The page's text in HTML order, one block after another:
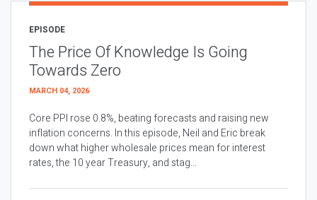
EPISODE
The Price Of Knowledge Is Going
Towards Zero
MARCH 04, 2026
Core PPI rose 0.8%, beating forecasts and raising new
inflation concerns. In this episode, Neil and Eric break
down what higher wholesale prices mean for interest
rates, the 10 year Treasury, and stag...